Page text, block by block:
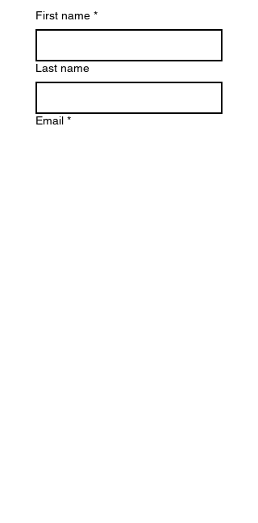
First name *
Last name
Email *